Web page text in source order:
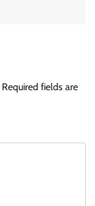
Required fields are